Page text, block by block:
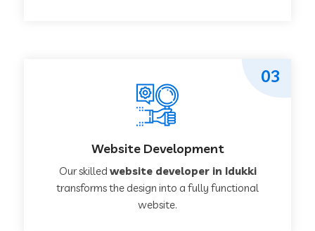
Website Development
Our skilled website developer in Idukki
transforms the design into a fully functional
website.
03